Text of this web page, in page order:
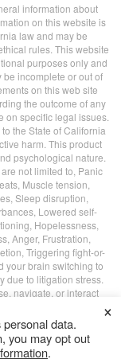
information about
on this website is
law and may be
rules. This website
purposes only and
incomplete or out of
on this web site
the outcome of any
on specific legal issues.
the State of California
harm. This product
psychological nature.
not limited to, Panic
Muscle tension,
Sleep disruption,
Lowered self-
Hopelessness,
Anger, Frustration,
Triggering fight-or-
your brain switching to
due to litigation stress.
navigate, or interact
please call
otherwise.
personal data.
you may opt out
.
×